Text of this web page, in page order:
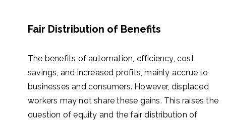
Fair Distribution of Benefits
The benefits of automation, efficiency, cost
savings, and increased profits, mainly accrue to
businesses and consumers. However, displaced
workers may not share these gains. This raises the
question of equity and the fair distribution of